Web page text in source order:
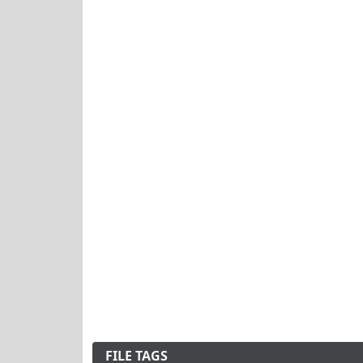
FILE TAGS